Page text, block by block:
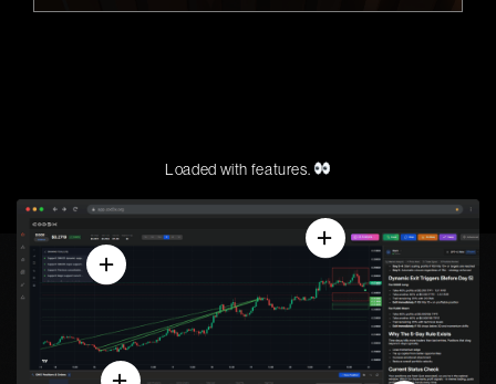
Loaded with features.